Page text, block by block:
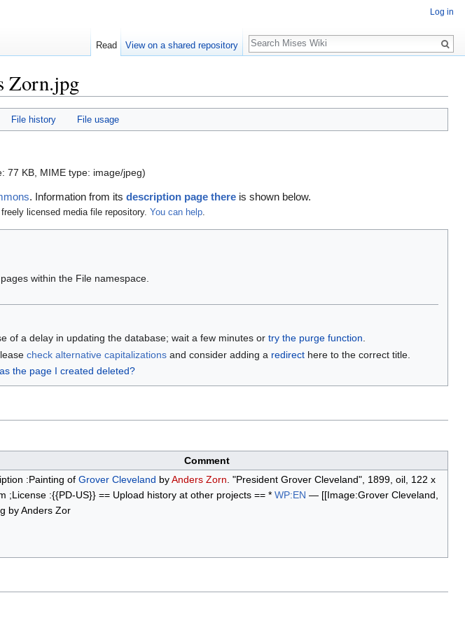
Zorn.jpg
File history File usage
77 KB, MIME type: image/jpeg)
. Information from its description page there is shown below.
licensed media file repository. You can help.
within the File namespace.
of a delay in updating the database; wait a few minutes or try the purge function.
check alternative capitalizationsand consider adding a redirecthere to the correct title.
the page I created deleted?
Comment
:Painting of Grover Cleveland byAnders Zorn . "President Grover Cleveland", 1899, oil, 122 x
;License :{{PD-US}} == Upload history at other projects == * WP:EN — [[Image:Grover Cleveland,
by Anders Zor
Log in
Read View on a shared repository
Search